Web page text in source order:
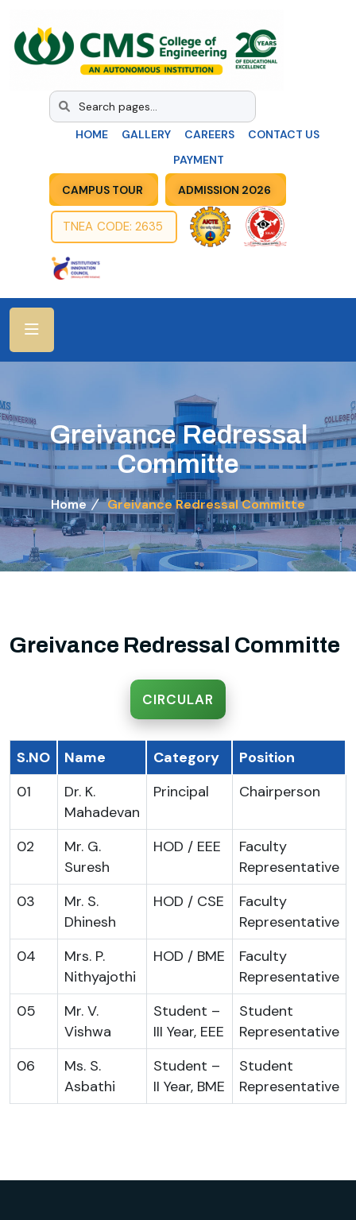
HOME GALLERY CAREERS
CONTACT US
PAYMENT
CAMPUS TOUR ADMISSION 2026
TNEA CODE: 2635
Greivance Redressal
Committe
Home Greivance Redressal Committe
Greivance Redressal Committe
CIRCULAR
S.NO Name Category
Position
01
Dr. K.
Mahadevan
Principal Chairperson
02
Mr. G.
Suresh
HOD / EEE
Faculty
Representative
03
Mr. S.
Dhinesh
HOD / CSE
Faculty
Representative
04
Mrs. P.
Nithyajothi
HOD / BME
Faculty
Representative
05
Mr. V.
Vishwa
Student –
III Year, EEE
Student
Representative
06
Ms. S.
Asbathi
Student –
II Year, BME
Student
Representative